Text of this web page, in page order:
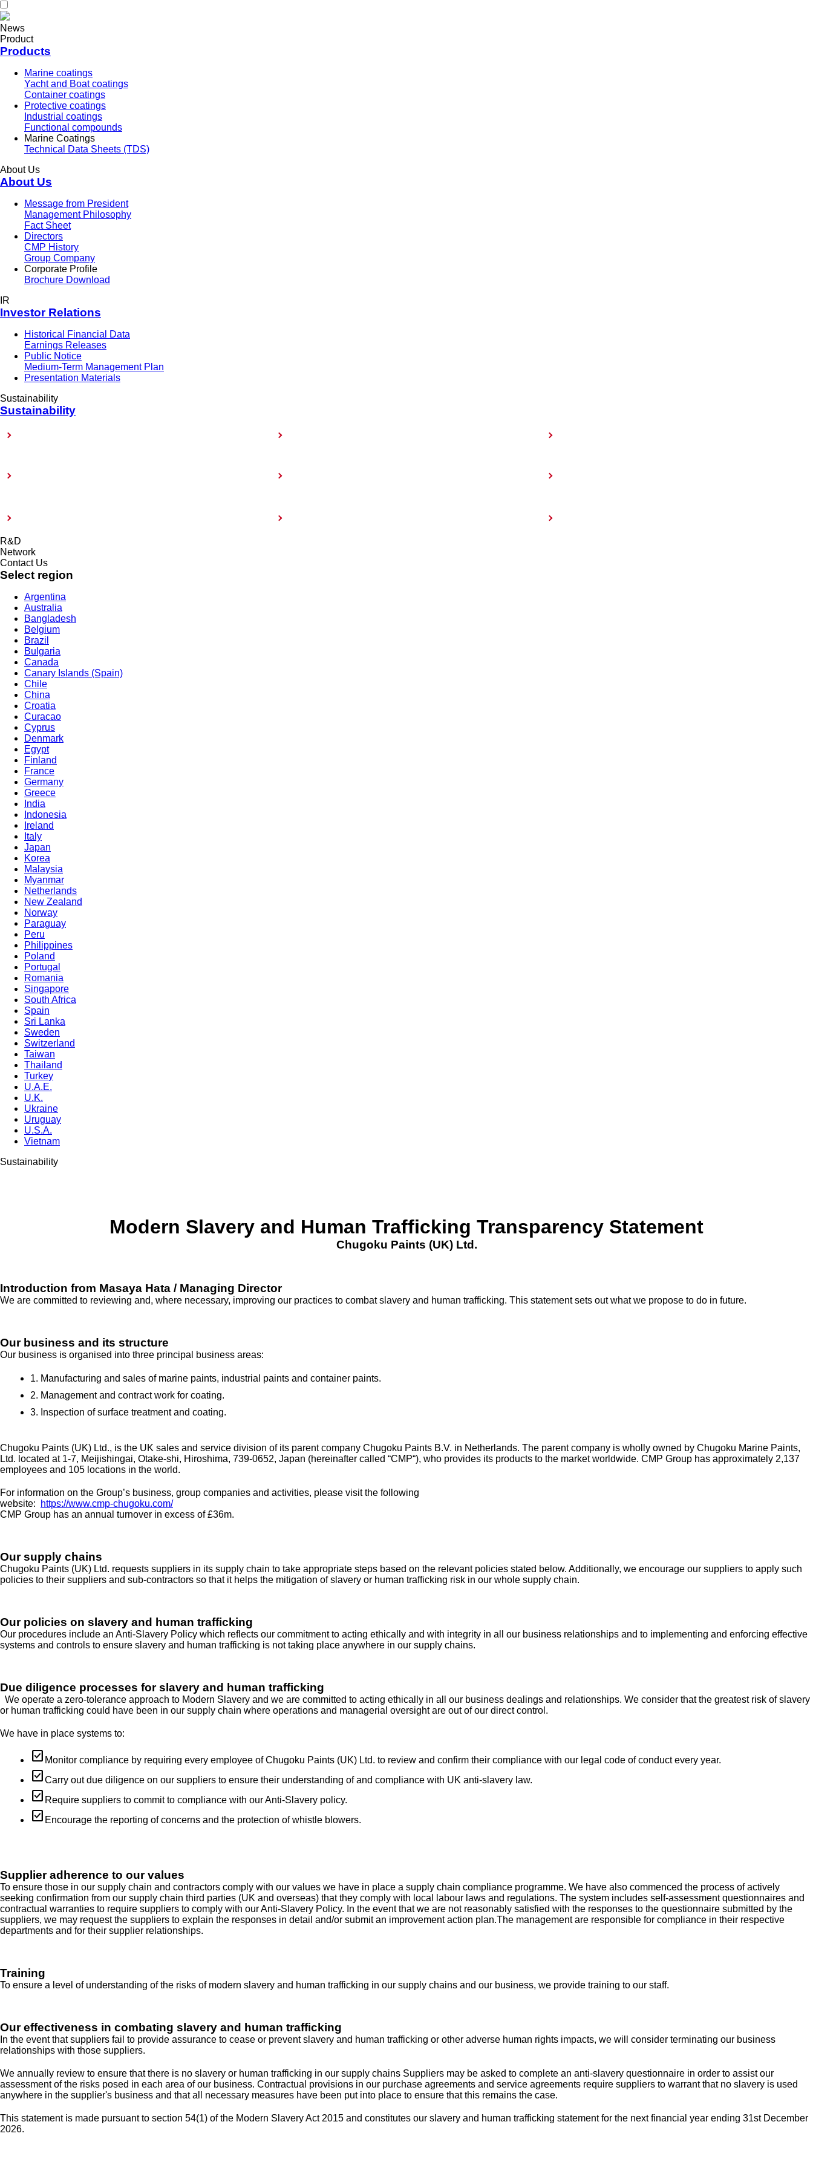
News
Product
Products
Marine coatings
Yacht and Boat coatings
Container coatings
Protective coatings
Industrial coatings
Functional compounds
Marine Coatings
Technical Data Sheets (TDS)
About Us
About Us
Message from President
Management Philosophy
Fact Sheet
Directors
CMP History
Group Company
Corporate Profile
Brochure Download
IR
Investor Relations
Historical Financial Data
Earnings Releases
Public Notice
Medium-Term Management Plan
Presentation Materials
Sustainability
Sustainability
R&D
Network
Contact Us
Select region
Argentina
Australia
Bangladesh
Belgium
Brazil
Bulgaria
Canada
Canary Islands (Spain)
Chile
China
Croatia
Curacao
Cyprus
Denmark
Egypt
Finland
France
Germany
Greece
India
Indonesia
Ireland
Italy
Japan
Korea
Malaysia
Myanmar
Netherlands
New Zealand
Norway
Paraguay
Peru
Philippines
Poland
Portugal
Romania
Singapore
South Africa
Spain
Sri Lanka
Sweden
Switzerland
Taiwan
Thailand
Turkey
U.A.E.
U.K.
Ukraine
Uruguay
U.S.A.
Vietnam
Sustainability
Modern Slavery and Human Trafficking Transparency Statement
Chugoku Paints (UK) Ltd.
Introduction from Masaya Hata / Managing Director
We are committed to reviewing and, where necessary, improving our practices to combat slavery and human trafficking. This statement sets out what we propose to do in future.
Our business and its structure
Our business is organised into three principal business areas:
1. Manufacturing and sales of marine paints, industrial paints and container paints.
2. Management and contract work for coating.
3. Inspection of surface treatment and coating.
Chugoku Paints (UK) Ltd., is the UK sales and service division of its parent company Chugoku Paints B.V. in Netherlands. The parent company is wholly owned by Chugoku Marine Paints,
Ltd. located at 1-7, Meijishingai, Otake-shi, Hiroshima, 739-0652, Japan (hereinafter called “CMP“), who provides its products to the market worldwide. CMP Group has approximately 2,137
employees and 105 locations in the world.
For information on the Group’s business, group companies and activities, please visit the following
website:
https://www.cmp-chugoku.com/
CMP Group has an annual turnover in excess of £36m.
Our supply chains
Chugoku Paints (UK) Ltd. requests suppliers in its supply chain to take appropriate steps based on the relevant policies stated below. Additionally, we encourage our suppliers to apply such
policies to their suppliers and sub-contractors so that it helps the mitigation of slavery or human trafficking risk in our whole supply chain.
Our policies on slavery and human trafficking
Our procedures include an Anti-Slavery Policy which reflects our commitment to acting ethically and with integrity in all our business relationships and to implementing and enforcing effective
systems and controls to ensure slavery and human trafficking is not taking place anywhere in our supply chains.
Due diligence processes for slavery and human trafficking
We operate a zero-tolerance approach to Modern Slavery and we are committed to acting ethically in all our business dealings and relationships. We consider that the greatest risk of slavery
or human trafficking could have been in our supply chain where operations and managerial oversight are out of our direct control.
We have in place systems to:
check_box Monitor compliance by requiring every employee of Chugoku Paints (UK) Ltd. to review and confirm their compliance with our legal code of conduct every year.
check_boxCarry out due diligence on our suppliers to ensure their understanding of and compliance with UK anti-slavery law.
check_box Require suppliers to commit to compliance with our Anti-Slavery policy.
check_box Encourage the reporting of concerns and the protection of whistle blowers.
Supplier adherence to our values
To ensure those in our supply chain and contractors comply with our values we have in place a supply chain compliance programme. We have also commenced the process of actively
seeking confirmation from our supply chain third parties (UK and overseas) that they comply with local labour laws and regulations. The system includes self-assessment questionnaires and
contractual warranties to require suppliers to comply with our Anti-Slavery Policy. In the event that we are not reasonably satisfied with the responses to the questionnaire submitted by the
suppliers, we may request the suppliers to explain the responses in detail and/or submit an improvement action plan.The management are responsible for compliance in their respective
departments and for their supplier relationships.
Training
To ensure a level of understanding of the risks of modern slavery and human trafficking in our supply chains and our business, we provide training to our staff.
Our effectiveness in combating slavery and human trafficking
In the event that suppliers fail to provide assurance to cease or prevent slavery and human trafficking or other adverse human rights impacts, we will consider terminating our business
relationships with those suppliers.
We annually review to ensure that there is no slavery or human trafficking in our supply chains Suppliers may be asked to complete an anti-slavery questionnaire in order to assist our
assessment of the risks posed in each area of our business. Contractual provisions in our purchase agreements and service agreements require suppliers to warrant that no slavery is used
anywhere in the supplier's business and that all necessary measures have been put into place to ensure that this remains the case.
This statement is made pursuant to section 54(1) of the Modern Slavery Act 2015 and constitutes our slavery and human trafficking statement for the next financial year ending 31st December
2026.